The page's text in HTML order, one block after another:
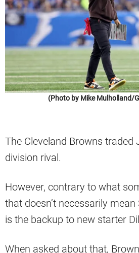
(Photo by Mike Mulholland/
The Cleveland Browns traded
division rival.
However, contrary to what
that doesn’t necessarily
is the backup to new starter
When asked about that,